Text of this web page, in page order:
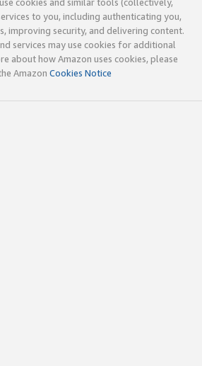
to you, including authenticating you,
improving security, and delivering content.
services may use cookies for additional
about how Amazon uses cookies, please
Amazon Cookies Notice